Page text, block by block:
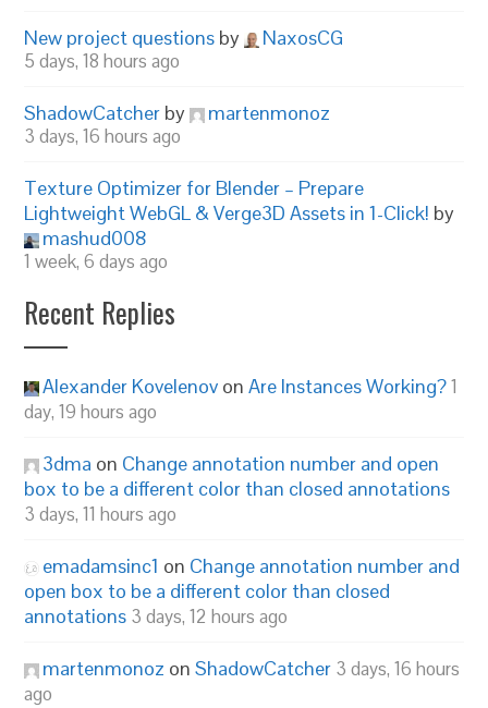
New project questions by NaxosCG
5 days, 18 hours ago
ShadowCatcher by martenmonoz
3 days, 16 hours ago
Texture Optimizer for Blender – Prepare
Lightweight WebGL & Verge3D Assets in 1-Click! by
mashud008
1 week, 6 days ago
Recent Replies
Alexander Kovelenov onAre Instances Working?1
day, 19 hours ago
3dma on Change annotation number and open
box to be a different color than closed annotations
3 days, 11 hours ago
emadamsinc1 on Change annotation number and
open box to be a different color than closed
annotations 3 days, 12 hours ago
martenmonoz onShadowCatcher 3 days, 16 hours
ago